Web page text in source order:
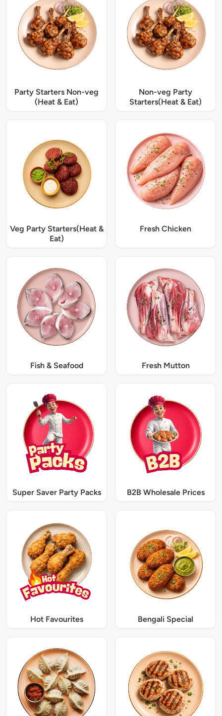
Party Starters Non-veg
(Heat & Eat)
Non-veg Party
Starters(Heat & Eat)
Veg Party Starters(Heat &
Eat)
Fresh Chicken
Fish & Seafood Fresh Mutton
Super Saver Party Packs B2B Wholesale Prices
Hot Favourites Bengali Special